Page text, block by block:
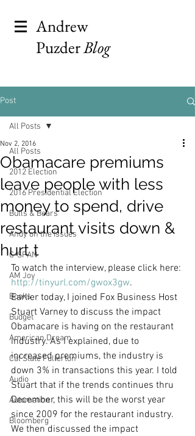
Andrew
PuzderBlog
Post
All Posts
2012 Election
2016 Presidential Election
Bulls & Bears
Andy on the Issues
C-SPAN
AM Joy
Books
Budget
American Dream
Cal State Fullerton
Audio
Automation
Bloomberg
All Posts
Obamacare premiums
leave people with less
money to spend, drive
restaurant visits down &
hurt t
Nov 2, 2016
To watch the interview, please click here:
http://tinyurl.com/gwox3gw.
Earlier today, I joined Fox Business Host
Stuart Varney to discuss the impact
Obamacare is having on the restaurant
industry. As I explained, due to
increased premiums, the industry is
down 3% in transactions this year. I told
Stuart that if the trends continues thru
December, this will be the worst year
since 2009 for the restaurant industry.
We then discussed the impact